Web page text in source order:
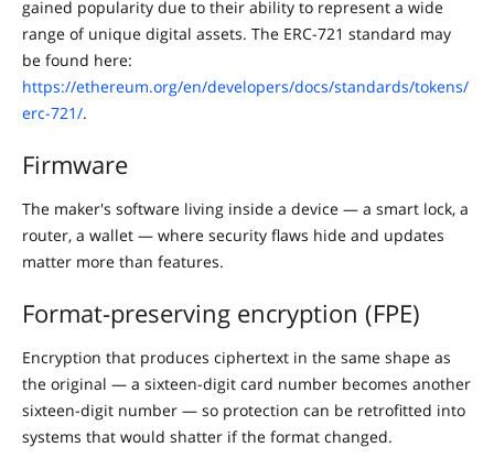
gained popularity due to their ability to represent a wide
range of unique digital assets. The ERC-721 standard may
be found here:
https://ethereum.org/en/developers/docs/standards/tokens/
erc-721/.
Firmware
The maker's software living inside a device — a smart lock, a
router, a wallet — where security flaws hide and updates
matter more than features.
Format-preserving encryption (FPE)
Encryption that produces ciphertext in the same shape as
the original — a sixteen-digit card number becomes another
sixteen-digit number — so protection can be retrofitted into
systems that would shatter if the format changed.